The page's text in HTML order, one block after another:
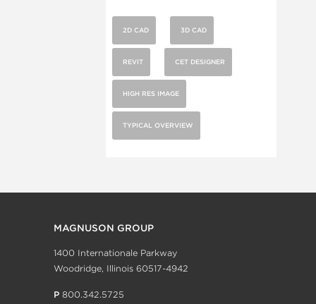
2D CAD 3D CAD
REVIT CET DESIGNER
HIGH RES IMAGE
TYPICAL OVERVIEW
MAGNUSON GROUP
1400 Internationale Parkway
Woodridge, Illinois 60517-4942
P 800.342.5725